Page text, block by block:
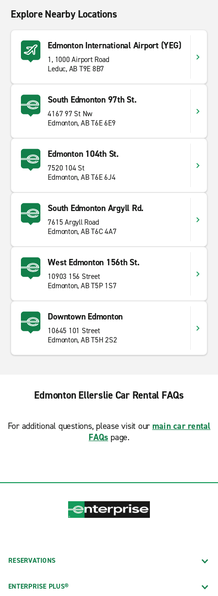
Explore Nearby Locations
Edmonton International Airport (YEG)
1, 1000 Airport Road
Leduc, AB T9E 8B7
South Edmonton 97th St.
4167 97 St Nw
Edmonton, AB T6E 6E9
Edmonton 104th St.
7520 104 St
Edmonton, AB T6E 6J4
South Edmonton Argyll Rd.
7615 Argyll Road
Edmonton, AB T6C 4A7
West Edmonton 156th St.
10903 156 Street
Edmonton, AB T5P 1S7
Downtown Edmonton
10645 101 Street
Edmonton, AB T5H 2S2
Edmonton Ellerslie Car Rental FAQs
For additional questions, please visit our main car rental
FAQs page.
RESERVATIONS
ENTERPRISE PLUS®